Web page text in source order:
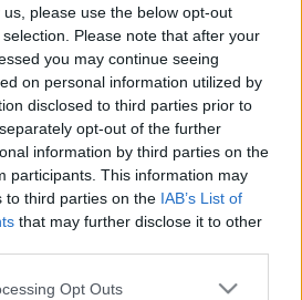
please use the below opt-out
Please note that after your
you may continue seeing
on personal information utilized by
disclosed to third parties prior to
opt-out of the further
information by third parties on the
participants. This information may
to third parties on the IAB’s List of
that may further disclose it to other
app uses one or more Google
Opt Outs
00:04:54
Māris Rēvalds:
Neatliekamā palīdzība
Latvijā joprojām ir
nepietiekami labā